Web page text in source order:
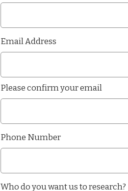
Email Address
Please confirm your email
Phone Number
Who do you want us to research?